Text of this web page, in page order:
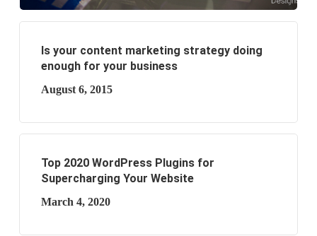
Is your content marketing strategy doing
enough for your business
August 6, 2015
Top 2020 WordPress Plugins for
Supercharging Your Website
March 4, 2020